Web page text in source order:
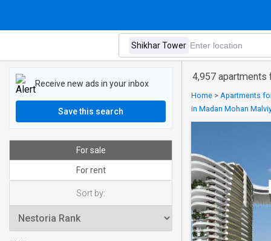
4,957 apartments
Home > Apartments
in Madan Mohan
Receive new ads in your inbox
Save this search
For sale
For rent
Sort by: